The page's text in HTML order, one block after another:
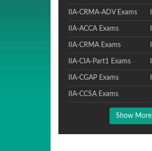
IIA-CRMA-ADV Exams
IIA-ACCA Exams
IIA-CRMA Exams
IIA-CIA-Part1 Exams
IIA-CGAP Exams
IIA-CCSA Exams
Show